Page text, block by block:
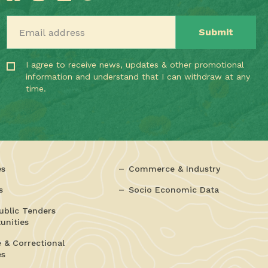
I agree to receive news, updates & other promotional
information and understand that I can withdraw at any
time.
Tenders
& Correctional
Commerce & Industry
Socio Economic Data